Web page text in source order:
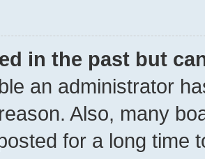
in the past but
an administrator
Also, many
for a long time